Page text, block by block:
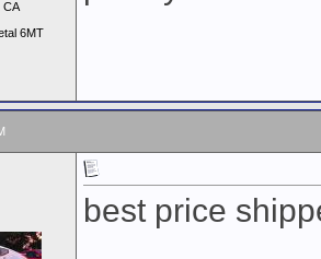
CA
6MT
best price